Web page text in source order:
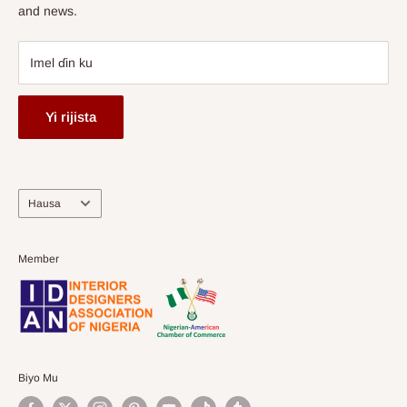
and news.
Imel ɗin ku
Yi rijista
Harshe
Hausa
Member
Biyo Mu